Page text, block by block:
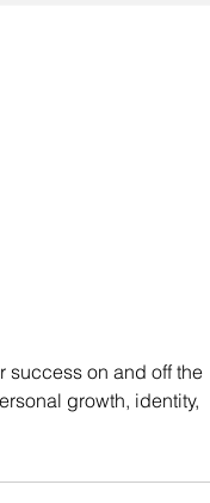
success on and off the
growth, identity,